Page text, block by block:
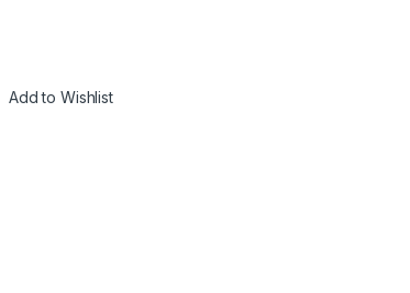
Add to Wishlist